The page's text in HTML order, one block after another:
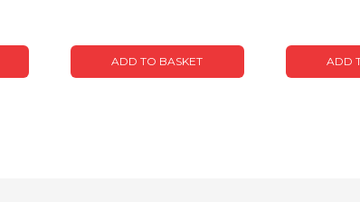
ADD TO BASKET ADD